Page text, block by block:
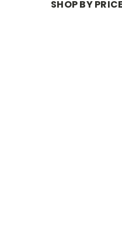
SHOP BY PRICE